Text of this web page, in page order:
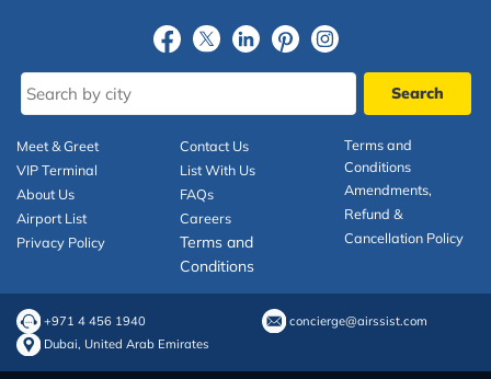
Meet & Greet
VIP Terminal
About Us
Airport List
Privacy Policy
Contact Us
List With Us
FAQs
Careers
Terms and
Conditions
Terms and
Conditions
Amendments,
Refund &
Cancellation Policy
+971 4 456 1940
concierge@airssist.com
Dubai, United Arab Emirates